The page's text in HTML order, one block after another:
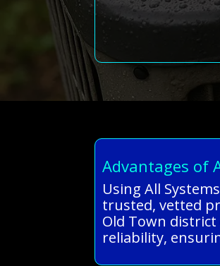
Advantages of
Using All
trusted, vetted
Old Town
reliability,